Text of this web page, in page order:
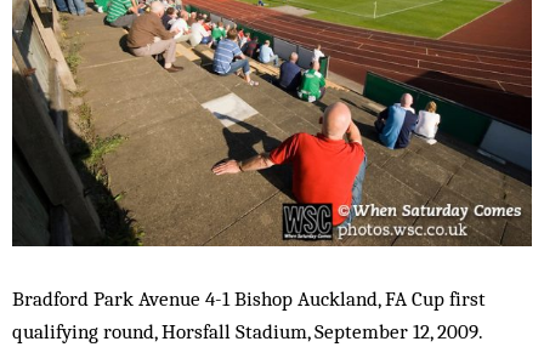
Bradford Park Avenue 4-1 Bishop Auckland, FA Cup first
qualifying round, Horsfall Stadium, September 12, 2009.